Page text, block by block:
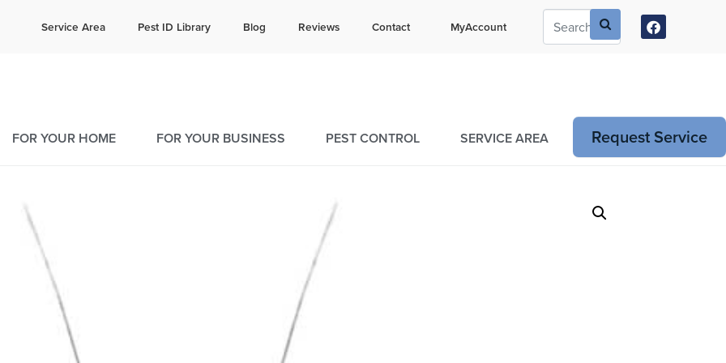
Current Customers Can Text Us!
Service Area Pest ID Library Blog Reviews Contact MyAccount
FOR YOUR HOME FOR YOUR BUSINESS PEST CONTROL SERVICE AREA Request Service